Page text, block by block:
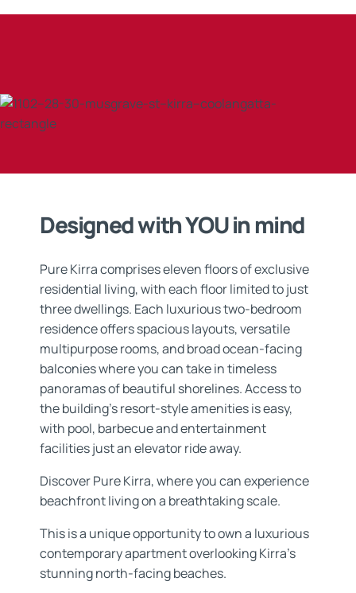
Designed with YOU in mind
Pure Kirra comprises eleven floors of exclusive
residential living, with each floor limited to just
three dwellings. Each luxurious two-bedroom
residence offers spacious layouts, versatile
multipurpose rooms, and broad ocean-facing
balconies where you can take in timeless
panoramas of beautiful shorelines. Access to
the building’s resort-style amenities is easy,
with pool, barbecue and entertainment
facilities just an elevator ride away.
Discover Pure Kirra, where you can experience
beachfront living on a breathtaking scale.
This is a unique opportunity to own a luxurious
contemporary apartment overlooking Kirra’s
stunning north-facing beaches.